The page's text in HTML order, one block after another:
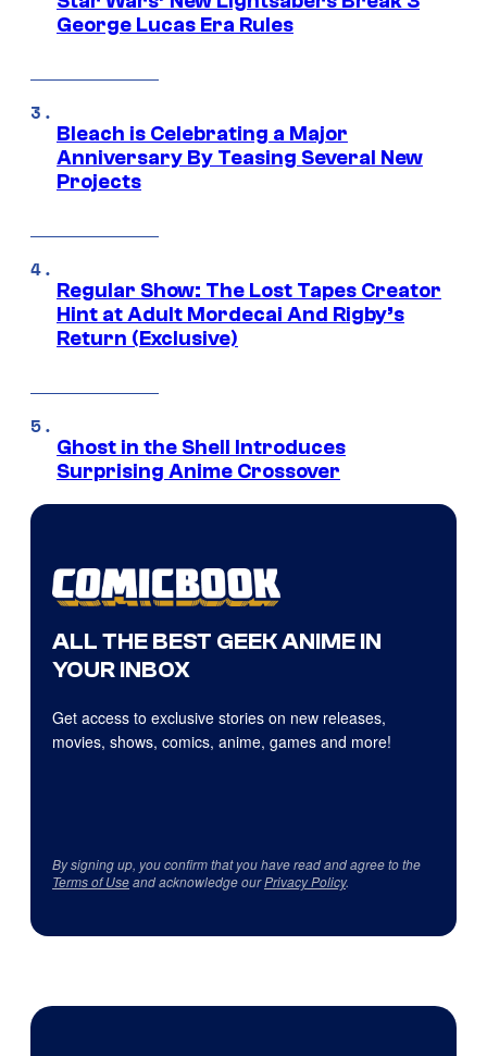
George Lucas Era Rules
Bleach is Celebrating a Major
Anniversary By Teasing Several New
Projects
Regular Show: The Lost Tapes Creator
Hint at Adult Mordecai And Rigby’s
Return (Exclusive)
Ghost in the Shell Introduces
Surprising Anime Crossover
ALL THE BEST GEEK ANIME IN
YOUR INBOX
Get access to exclusive stories on new releases,
movies, shows, comics, anime, games and more!
By signing up, you confirm that you have read and agree to the
Terms of Useand acknowledge ourPrivacy Policy.